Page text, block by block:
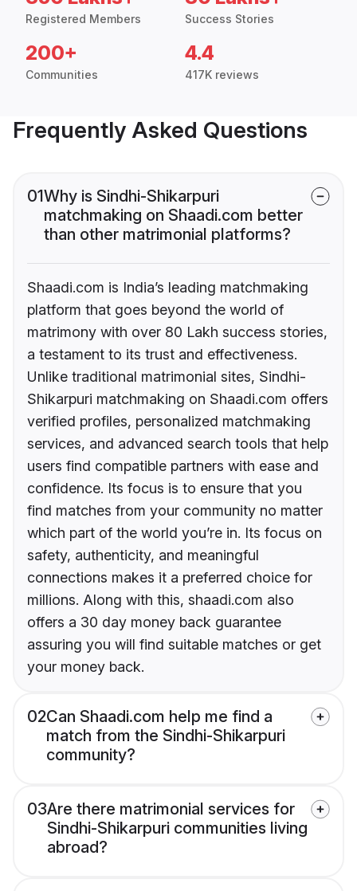
Registered Members Success Stories
200+
Communities
4.4
417K reviews
Frequently Asked Questions
01Why is Sindhi-Shikarpuri
matchmaking on Shaadi.com better
than other matrimonial platforms?
Shaadi.com is India’s leading matchmaking
platform that goes beyond the world of
matrimony with over 80 Lakh success stories,
a testament to its trust and effectiveness.
Unlike traditional matrimonial sites, Sindhi-
Shikarpuri matchmaking on Shaadi.com offers
verified profiles, personalized matchmaking
services, and advanced search tools that help
users find compatible partners with ease and
confidence. Its focus is to ensure that you
find matches from your community no matter
which part of the world you’re in. Its focus on
safety, authenticity, and meaningful
connections makes it a preferred choice for
millions. Along with this, shaadi.com also
offers a 30 day money back guarantee
assuring you will find suitable matches or get
your money back.
02Can Shaadi.com help me find a
match from the Sindhi-Shikarpuri
community?
03Are there matrimonial services for
Sindhi-Shikarpuri communities living
abroad?